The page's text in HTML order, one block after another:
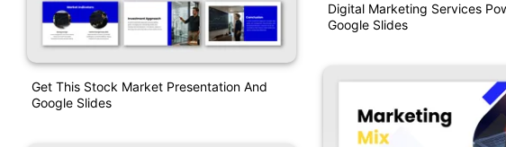
Get This Stock Market Presentation And
Google Slides
Digital Marketing Services
Google Slides